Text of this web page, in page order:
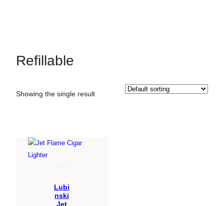
Refillable
Showing the single result
Lubi
nski
Jet